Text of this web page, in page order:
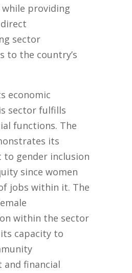
while providing
sector
to the country’s
economic
sector fulfills
functions. The
its
gender inclusion
since women
jobs within it. The
within the sector
capacity to
and financial